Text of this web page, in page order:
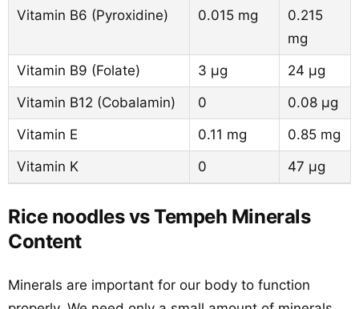
Vitamin B6 (Pyroxidine)
0.015 mg
0.215
mg
Vitamin B9 (Folate)
3 µg
24 µg
Vitamin B12 (Cobalamin)
0
0.08 µg
Vitamin E
0.11 mg
0.85 mg
Vitamin K
0 47 µg
Rice noodles vs Tempeh Minerals
Content
Minerals are important for our body to function